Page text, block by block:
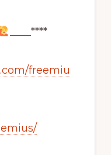
____****
freemiu